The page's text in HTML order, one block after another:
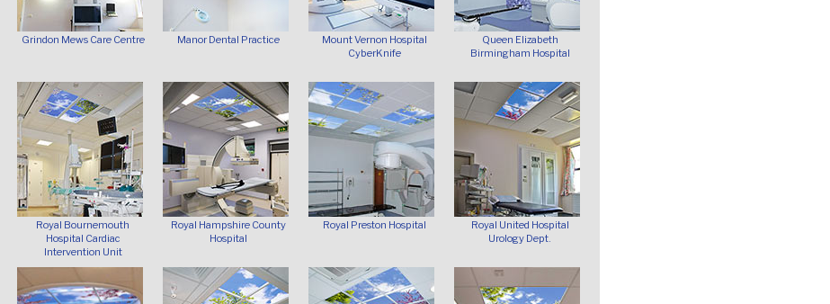
Grindon Mews Care Centre Manor Dental Practice
Mount Vernon Hospital
CyberKnife
Queen Elizabeth
Birmingham Hospital
Royal Bournemouth
Hospital Cardiac
Intervention Unit
Royal Hampshire County
Hospital
Royal Preston Hospital
Royal United Hospital
Urology Dept.